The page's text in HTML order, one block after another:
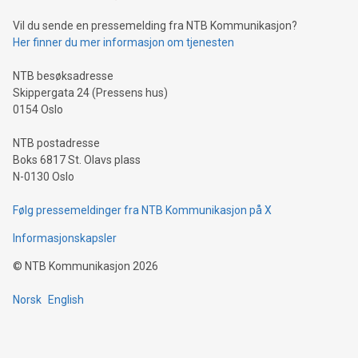
neutral payment systems support humanitarian
projects.Carbon Footprint: Compare Bitcoin's environmental
event and dive into the critical topics of Bitcoin
Vil du sende en pressemelding fra NTB Kommunikasjon?
Her finner du mer informasjon om tjenesten
NTB besøksadresse
Skippergata 24 (Pressens hus)
0154 Oslo
NTB postadresse
Boks 6817 St. Olavs plass
N-0130 Oslo
Følg pressemeldinger fra NTB Kommunikasjon på X
Informasjonskapsler
© NTB Kommunikasjon 2026
Norsk English